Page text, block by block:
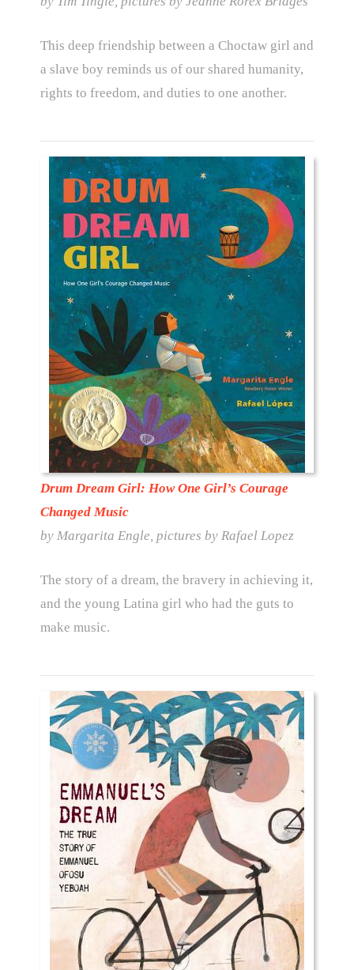
This deep friendship between a Choctaw girl and
a slave boy reminds us of our shared humanity,
rights to freedom, and duties to one another.
Drum Dream Girl: How One Girl’s Courage
Changed Music
by Margarita Engle, pictures by Rafael Lopez
The story of a dream, the bravery in achieving it,
and the young Latina girl who had the guts to
make music.